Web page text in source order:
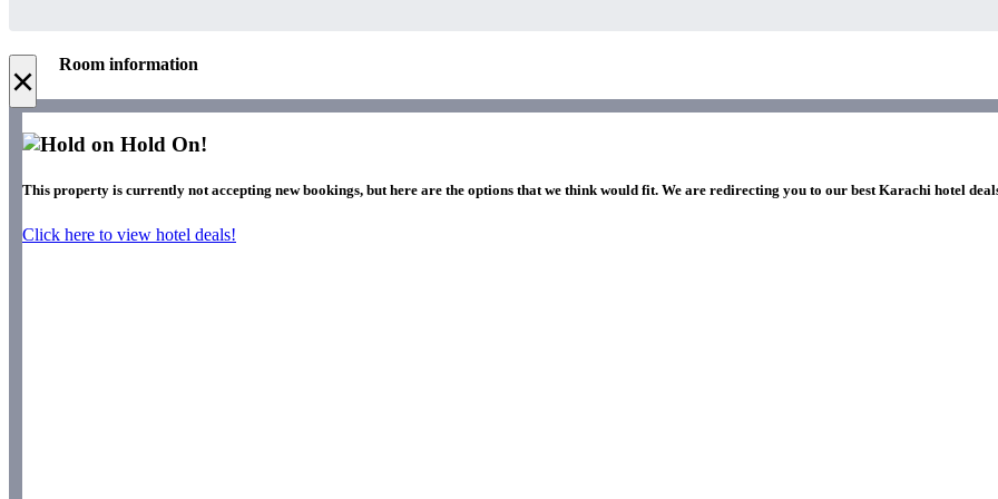
× Room information
Hold On!
This property is currently not accepting new bookings, but here are the options that we think would fit. We are redirecting you to our best Karachi hotel
Click here to view hotel deals!